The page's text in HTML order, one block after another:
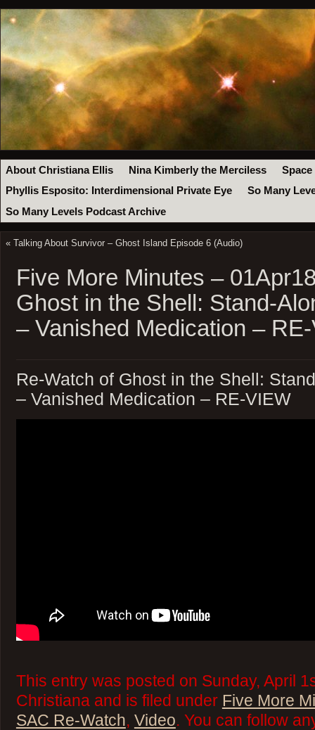
About Christiana Ellis Nina Kimberly the Merciless
Space
Phyllis Esposito: Interdimensional Private Eye
So Many
So Many Levels Podcast Archive
« Talking About Survivor – Ghost Island Episode 6 (Audio)
Five More Minutes –
Ghost in the Shell: Stand-
– Vanished Medication –
Re-Watch of Ghost in the Shell:
– Vanished Medication – RE-VIEW
This entry was posted on Sunday, April
Christiana and is filed under Five More
SAC Re-Watch, Video. You can follow